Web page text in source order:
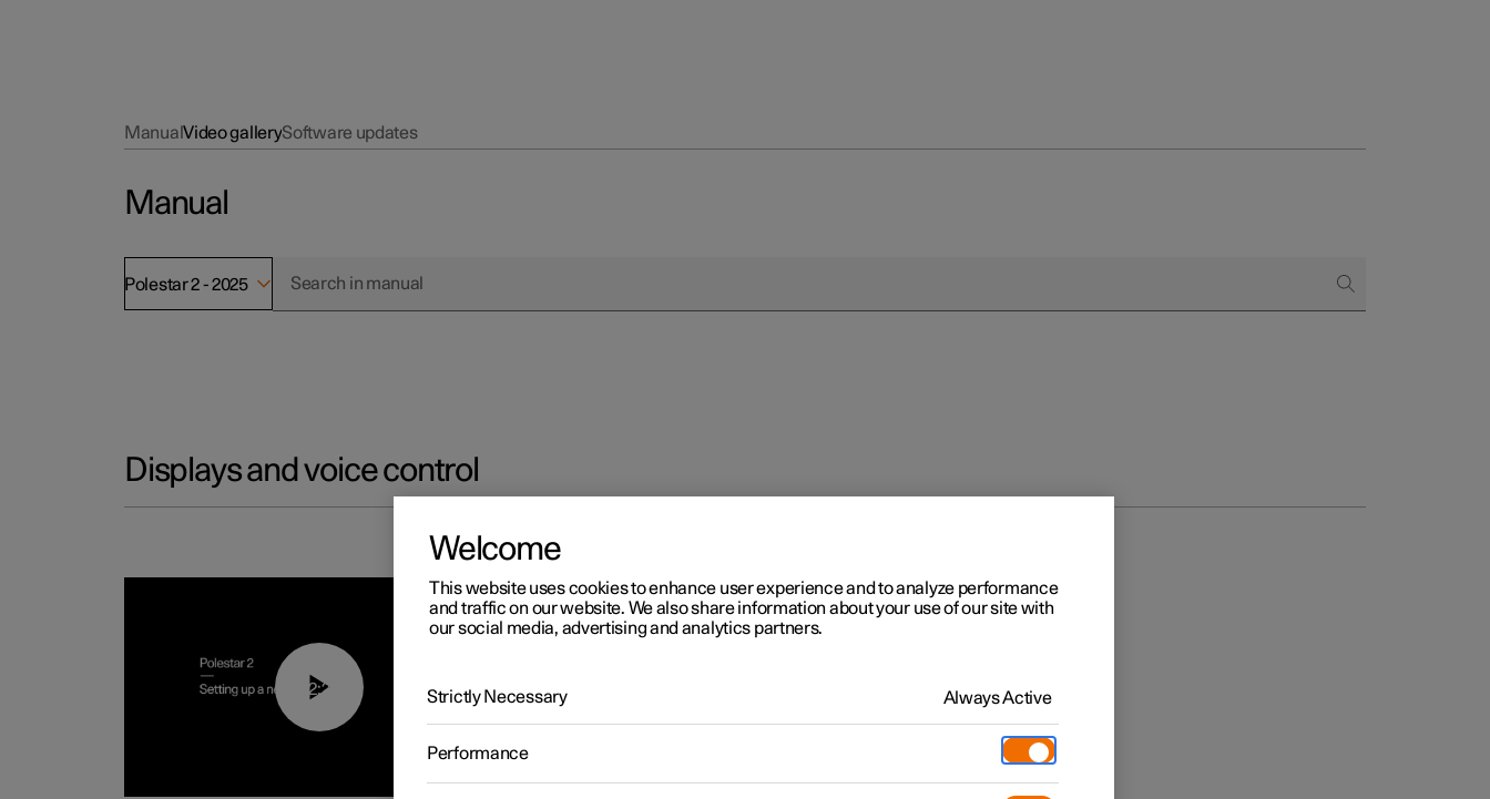
ManualVideo gallerySoftware updates
Manual
Polestar 2 - 2025
Displays and voice control
02:25
Welcome
This website uses cookies to enhance user experience and to analyze performance
and traffic on our website. We also share information about your use of our site with
our social media, advertising and analytics partners.
Strictly Necessary Always Active
Performance